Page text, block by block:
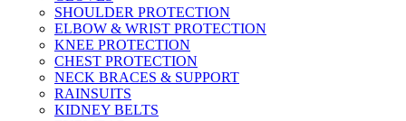
SHOULDER PROTECTION
ELBOW & WRIST PROTECTION
KNEE PROTECTION
CHEST PROTECTION
NECK BRACES & SUPPORT
RAINSUITS
KIDNEY BELTS